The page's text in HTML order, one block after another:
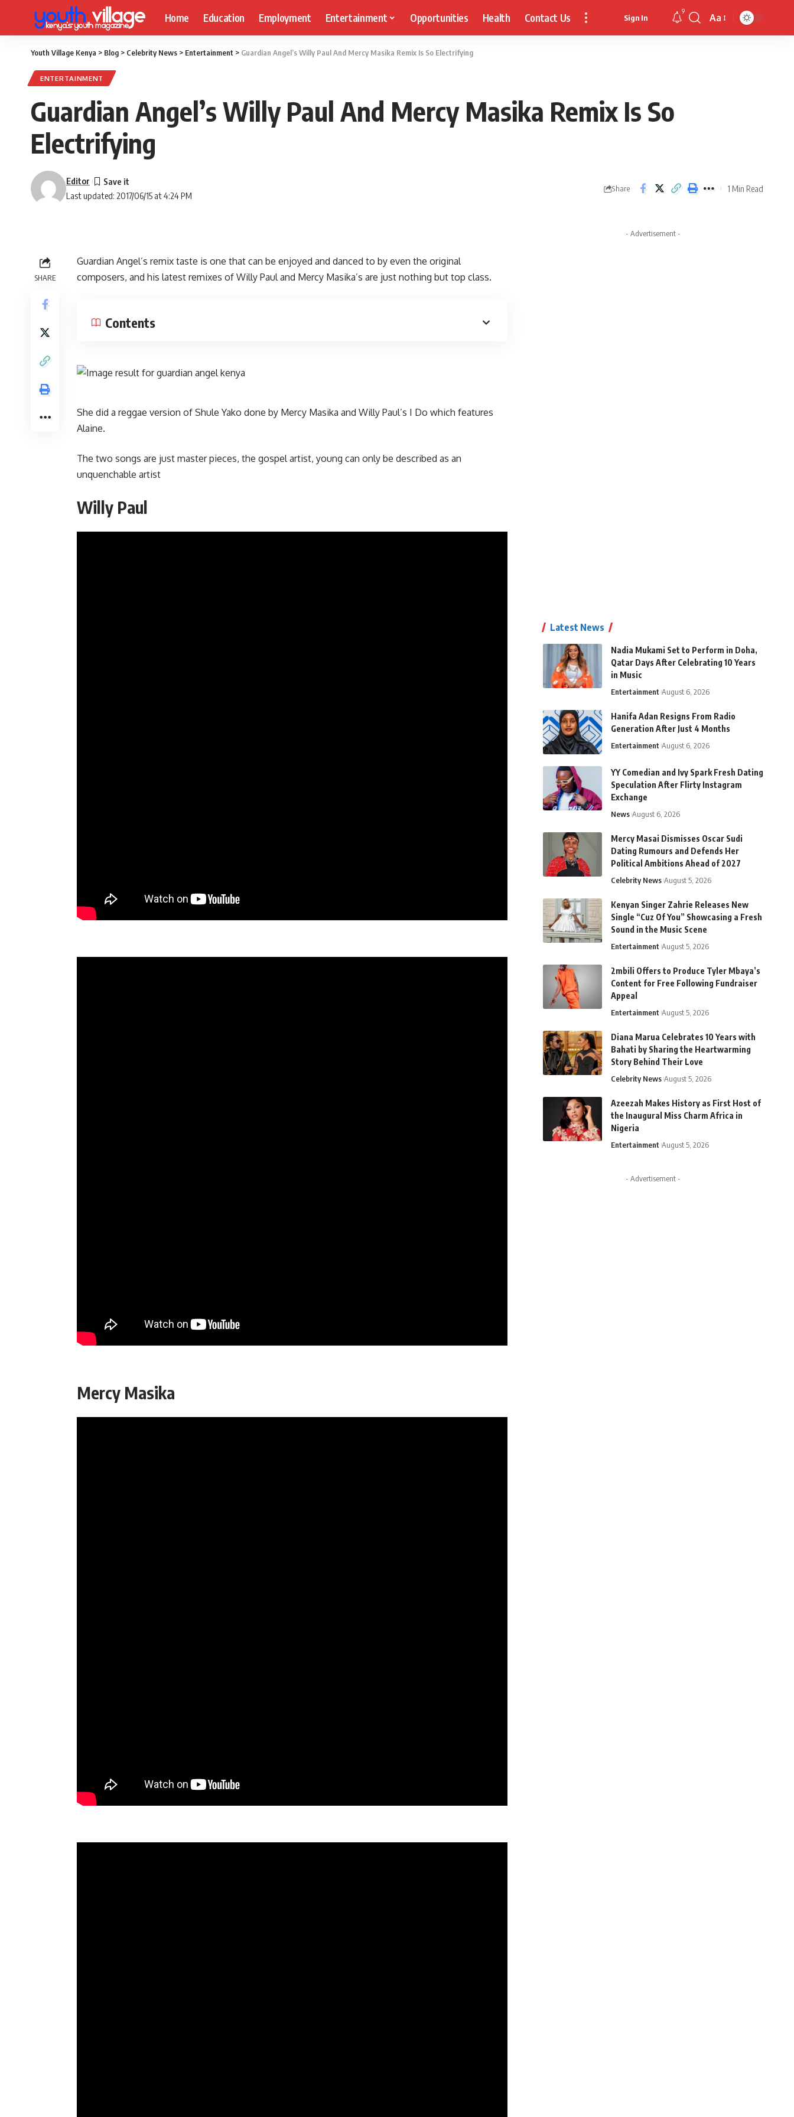
Home Education Employment Entertainment Opportunities Health Contact Us Sign In
9
Font
Aa
Youth Village Kenya > Blog > Celebrity News > Entertainment > Guardian Angel’s Willy Paul And Mercy Masika Remix Is So Electrifying
ENTERTAINMENT
Guardian Angel’s Willy Paul And Mercy Masika Remix Is So
Electrifying
Last updated: 2017/06/15 at 4:24 PM
Editor
Share 1 Min Read
SHARE
Guardian Angel’s remix taste is one that can be enjoyed and danced to by even the original
composers, and his latest remixes of Willy Paul and Mercy Masika’s are just nothing but top class.
Contents
She did a reggae version of Shule Yako done by Mercy Masika and Willy Paul’s I Do which features
Alaine.
The two songs are just master pieces, the gospel artist, young can only be described as an
unquenchable artist
Willy Paul
Mercy Masika
- Advertisement -
Latest News
Nadia Mukami Set to Perform in Doha,
Qatar Days After Celebrating 10 Years
in Music
Entertainment August 6, 2026
Hanifa Adan Resigns From Radio
Generation After Just 4 Months
Entertainment August 6, 2026
YY Comedian and Ivy Spark Fresh Dating
Speculation After Flirty Instagram
Exchange
News August 6, 2026
Mercy Masai Dismisses Oscar Sudi
Dating Rumours and Defends Her
Political Ambitions Ahead of 2027
Celebrity News August 5, 2026
Kenyan Singer Zahrie Releases New
Single “Cuz Of You” Showcasing a Fresh
Sound in the Music Scene
Entertainment August 5, 2026
2mbili Offers to Produce Tyler Mbaya’s
Content for Free Following Fundraiser
Appeal
Entertainment August 5, 2026
Diana Marua Celebrates 10 Years with
Bahati by Sharing the Heartwarming
Story Behind Their Love
Celebrity News August 5, 2026
Azeezah Makes History as First Host of
the Inaugural Miss Charm Africa in
Nigeria
Entertainment August 5, 2026
- Advertisement -